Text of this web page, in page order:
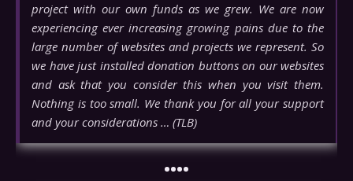
project with our own funds as we grew. We are now
experiencing ever increasing growing pains due to the
large number of websites and projects we represent. So
we have just installed donation buttons on our websites
and ask that you consider this when you visit them.
Nothing is too small. We thank you for all your support
and your considerations … (TLB)
••••